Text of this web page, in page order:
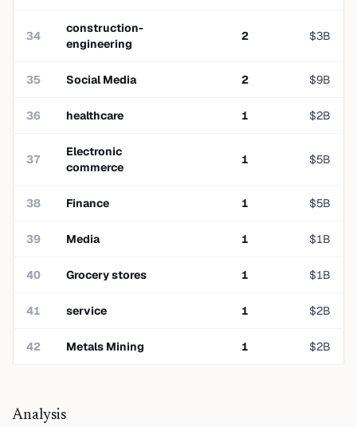
34
construction-
engineering
2 $3B
35 Social Media 2 $9B
36 healthcare 1 $2B
37
Electronic
commerce
1 $5B
38 Finance 1 $5B
39 Media 1 $1B
40 Grocery stores 1 $1B
41 service 1 $2B
42 Metals Mining 1 $2B
Analysis